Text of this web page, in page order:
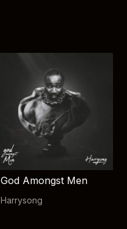
God Amongst Men
Harrysong